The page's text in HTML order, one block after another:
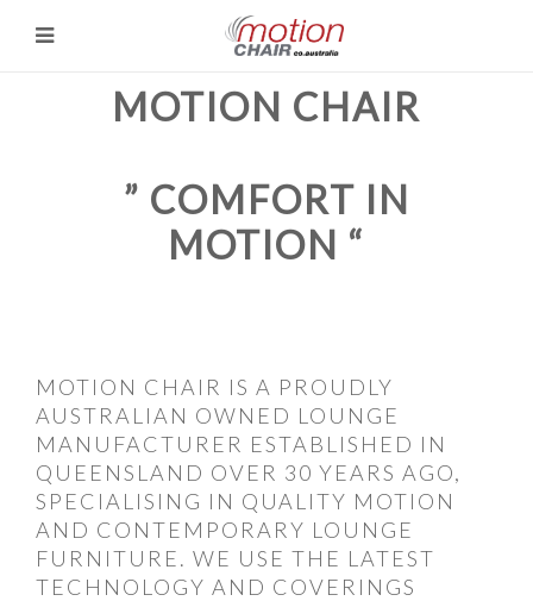
MOTION CHAIR
” COMFORT IN
MOTION “
MOTION CHAIR IS A PROUDLY
AUSTRALIAN OWNED LOUNGE
MANUFACTURER ESTABLISHED IN
QUEENSLAND OVER 30 YEARS AGO,
SPECIALISING IN QUALITY MOTION
AND CONTEMPORARY LOUNGE
FURNITURE. WE USE THE LATEST
TECHNOLOGY AND COVERINGS